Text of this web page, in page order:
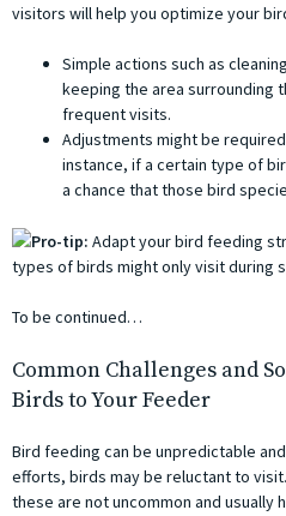
visitors will help you optimize your
Simple actions such as
keeping the area surrounding
frequent visits.
Adjustments might be
instance, if a certain type of
a chance that those bird
Pro-tip: Adapt your bird feeding
types of birds might only visit during
To be continued…
Common Challenges and
Birds to Your Feeder
Bird feeding can be unpredictable
efforts, birds may be reluctant to
these are not uncommon and usually